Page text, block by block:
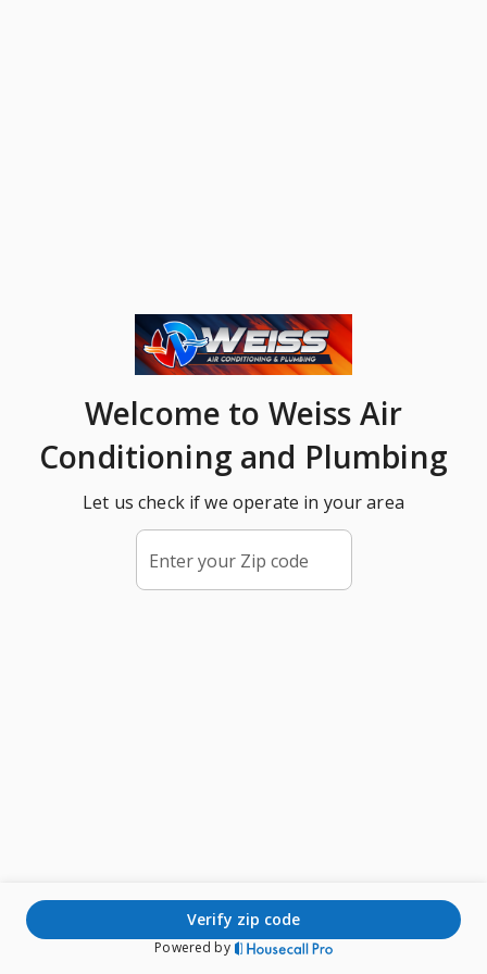
Welcome to Weiss Air
Conditioning and Plumbing
Let us check if we operate in your area
Enter your Zip code
verify zip code
Powered by